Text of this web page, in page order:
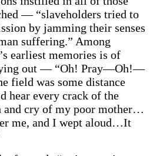
— “slaveholders tried to
by jamming their senses
suffering.” Among
earliest memories is of
out — “Oh! Pray—Oh!—
field was some distance
hear every crack of the
and cry of my poor mother…
me, and I wept aloud…It